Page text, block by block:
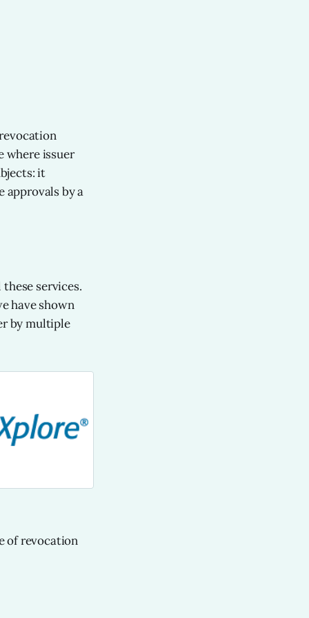
where issuer
it
approvals by a
services.
have shown
by multiple
of revocation